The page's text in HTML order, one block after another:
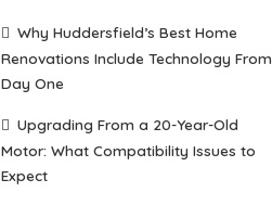
Why Huddersfield’s Best Home
Renovations Include Technology From
Day One
Upgrading From a 20-Year-Old
Motor: What Compatibility Issues to
Expect